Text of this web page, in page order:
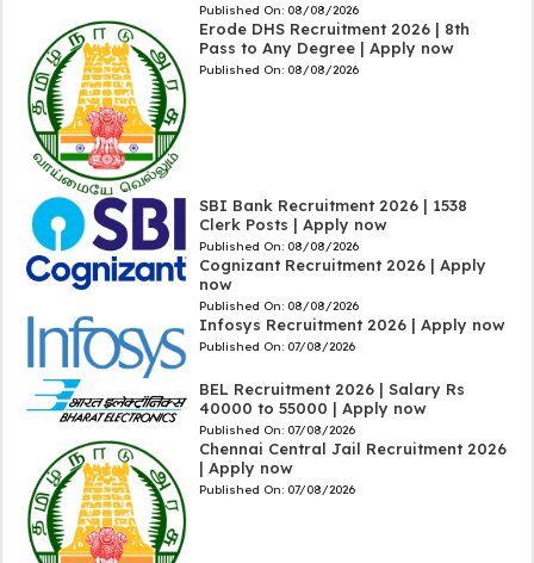
Published On: 08/08/2026
Erode DHS Recruitment 2026 | 8th
Pass to Any Degree | Apply now
Published On: 08/08/2026
SBI Bank Recruitment 2026 | 1538
Clerk Posts | Apply now
Published On: 08/08/2026
Cognizant Recruitment 2026 | Apply
now
Published On: 08/08/2026
Infosys Recruitment 2026 | Apply now
Published On: 07/08/2026
BEL Recruitment 2026 | Salary Rs
40000 to 55000 | Apply now
Published On: 07/08/2026
Chennai Central Jail Recruitment 2026
| Apply now
Published On: 07/08/2026